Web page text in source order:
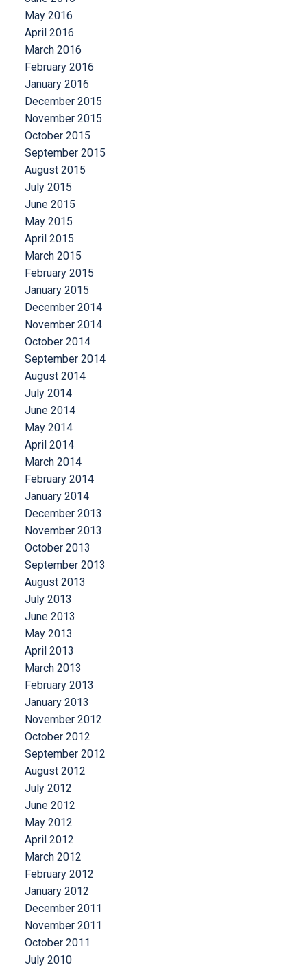
May 2016
April 2016
March 2016
February 2016
January 2016
December 2015
November 2015
October 2015
September 2015
August 2015
July 2015
June 2015
May 2015
April 2015
March 2015
February 2015
January 2015
December 2014
November 2014
October 2014
September 2014
August 2014
July 2014
June 2014
May 2014
April 2014
March 2014
February 2014
January 2014
December 2013
November 2013
October 2013
September 2013
August 2013
July 2013
June 2013
May 2013
April 2013
March 2013
February 2013
January 2013
November 2012
October 2012
September 2012
August 2012
July 2012
June 2012
May 2012
April 2012
March 2012
February 2012
January 2012
December 2011
November 2011
October 2011
July 2010